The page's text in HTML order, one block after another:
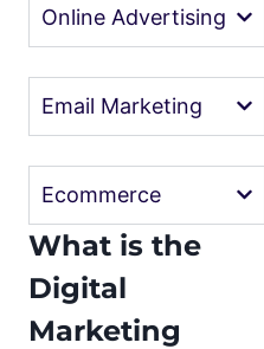
Online Advertising
Email Marketing
Ecommerce
What is the
Digital
Marketing